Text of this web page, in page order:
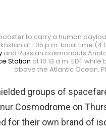
to carry a human
at 1:05 p.m. local time
and Russian cosmonauts
Station at 10:13 a.m. EDT
above the Atlantic Ocean.
groups of
Cosmodrome on
for their own brand of